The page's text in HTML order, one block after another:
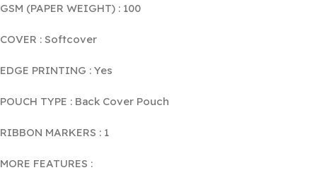
GSM (PAPER WEIGHT) : 100
COVER : Softcover
EDGE PRINTING : Yes
POUCH TYPE : Back Cover Pouch
RIBBON MARKERS : 1
MORE FEATURES :